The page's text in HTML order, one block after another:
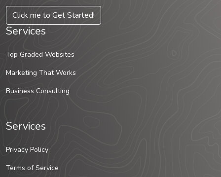
Click me to Get Started!
Services
Top Graded Websites
Marketing That Works
Business Consulting
Services
Privacy Policy
Terms of Service